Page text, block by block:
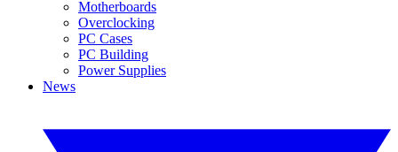
Motherboards
Overclocking
PC Cases
PC Building
Power Supplies
News